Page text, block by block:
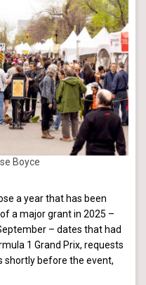
Boyce
a year that has been
a major grant in 2025 –
– dates that had
1 Grand Prix, requests
shortly before the event,